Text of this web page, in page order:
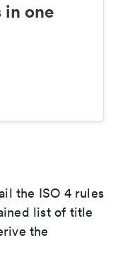
in one
the ISO 4 rules
list of title
the